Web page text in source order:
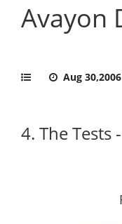
Avayon
Aug 30,2006
4. The Tests